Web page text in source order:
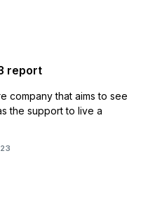
report
company that aims to see
the support to live a